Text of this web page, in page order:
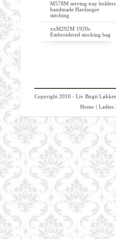
M578M serving tray holders
handmade Hardanger
stitching
xxM292M 1920s
Embroidered stocking bag
Copyright 2010 - Liv Birgit Løkken
Home | Ladies |